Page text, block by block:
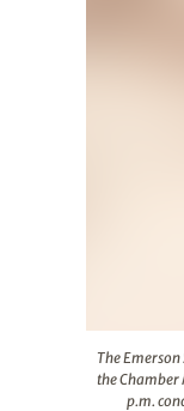
The
the Chamber
p.m.